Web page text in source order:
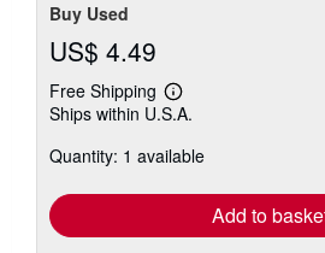
Buy Used
US$ 4.49
Free Shipping
Learn
more
shipping
Ships within U.S.A.
Quantity: 1 available
Add to